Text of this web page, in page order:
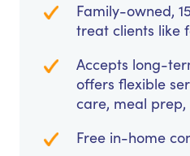
Family-owned,
treat clients like
Accepts long-
offers flexible
care, meal
Free in-home